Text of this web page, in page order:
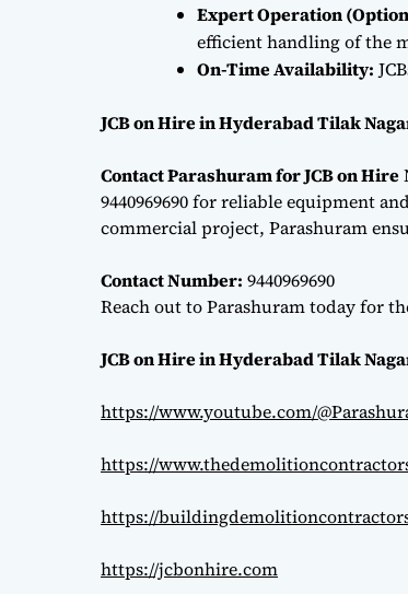
Expert Operation
efficient handling of the
On-Time Availability:
JCB on Hire in Hyderabad Tilak
Contact Parashuram for JCB on Hire
9440969690 for reliable equipment
commercial project, Parashuram
Contact Number: 9440969690
Reach out to Parashuram today for
JCB on Hire in Hyderabad Tilak
https://www.youtube.com/
https://
https://
https://jcbonhire.com